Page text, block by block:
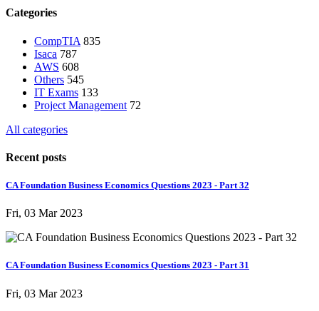
Categories
CompTIA 835
Isaca 787
AWS 608
Others 545
IT Exams 133
Project Management 72
All categories
Recent posts
CA Foundation Business Economics Questions 2023 - Part 32
Fri, 03 Mar 2023
CA Foundation Business Economics Questions 2023 - Part 31
Fri, 03 Mar 2023